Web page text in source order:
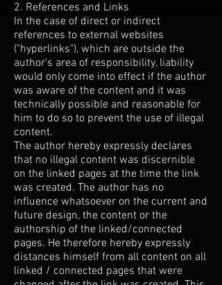
2. References and Links
In the case of direct or indirect
references to external websites
("hyperlinks"), which are outside the
author's area of responsibility, liability
would only come into effect if the author
was aware of the content and it was
technically possible and reasonable for
him to do so to prevent the use of illegal
content.
The author hereby expressly declares
that no illegal content was discernible
on the linked pages at the time the link
was created. The author has no
influence whatsoever on the current and
future design, the content or the
authorship of the linked/connected
pages. He therefore hereby expressly
distances himself from all content on all
linked / connected pages that were